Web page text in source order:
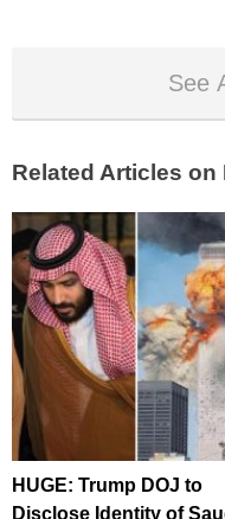
See
Related Articles
HUGE: Trump DOJ to
Disclose Identity of